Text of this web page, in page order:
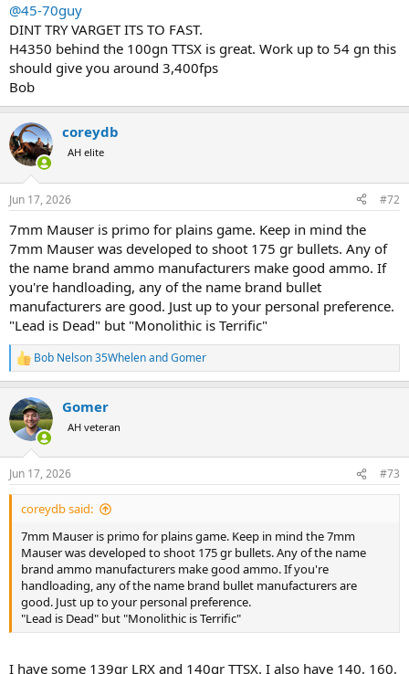
@45-70guy
DINT TRY VARGET ITS TO FAST.
H4350 behind the 100gn TTSX is great. Work up to 54 gn this
should give you around 3,400fps
Bob
coreydb
AH elite
Jun 17, 2026 #72
7mm Mauser is primo for plains game. Keep in mind the
7mm Mauser was developed to shoot 175 gr bullets. Any of
the name brand ammo manufacturers make good ammo. If
you're handloading, any of the name brand bullet
manufacturers are good. Just up to your personal preference.
"Lead is Dead" but "Monolithic is Terrific"
R
e
c
t
i
s
:
Bob Nelson 35WhelenandGomer
Gomer
AH veteran
Jun 17, 2026 #73
coreydb said:
7mm Mauser is primo for plains game. Keep in mind the 7mm
Mauser was developed to shoot 175 gr bullets. Any of the name
brand ammo manufacturers make good ammo. If you're
handloading, any of the name brand bullet manufacturers are
good. Just up to your personal preference.
"Lead is Dead" but "Monolithic is Terrific"
I have some 139gr LRX and 140gr TTSX. I also have 140, 160,